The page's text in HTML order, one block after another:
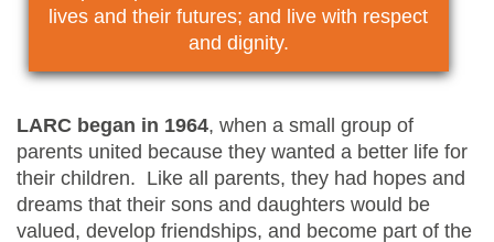
lives and their futures; and live with respect
and dignity.
LARC began in 1964, when a small group of
parents united because they wanted a better life for
their children. Like all parents, they had hopes and
dreams that their sons and daughters would be
valued, develop friendships, and become part of the